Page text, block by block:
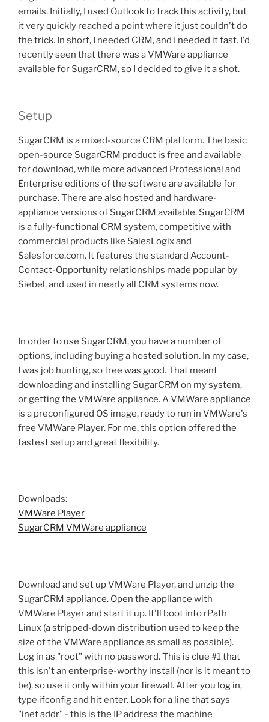
emails. Initially, I used Outlook to track this activity, but
it very quickly reached a point where it just couldn't do
the trick. In short, I needed CRM, and I needed it fast. I'd
recently seen that there was a VMWare appliance
available for SugarCRM, so I decided to give it a shot.
Setup
SugarCRM is a mixed-source CRM platform. The basic
open-source SugarCRM product is free and available
for download, while more advanced Professional and
Enterprise editions of the software are available for
purchase. There are also hosted and hardware-
appliance versions of SugarCRM available. SugarCRM
is a fully-functional CRM system, competitive with
commercial products like SalesLogix and
Salesforce.com. It features the standard Account-
Contact-Opportunity relationships made popular by
Siebel, and used in nearly all CRM systems now.
In order to use SugarCRM, you have a number of
options, including buying a hosted solution. In my case,
I was job hunting, so free was good. That meant
downloading and installing SugarCRM on my system,
or getting the VMWare appliance. A VMWare appliance
is a preconfigured OS image, ready to run in VMWare's
free VMWare Player. For me, this option offered the
fastest setup and great flexibility.
Downloads:
VMWare Player
SugarCRM VMWare appliance
Download and set up VMWare Player, and unzip the
SugarCRM appliance. Open the appliance with
VMWare Player and start it up. It'll boot into rPath
Linux (a stripped-down distribution used to keep the
size of the VMWare appliance as small as possible).
Log in as "root" with no password. This is clue #1 that
this isn't an enterprise-worthy install (nor is it meant to
be), so use it only within your firewall. After you log in,
type ifconfig and hit enter. Look for a line that says
"inet addr" - this is the IP address the machine